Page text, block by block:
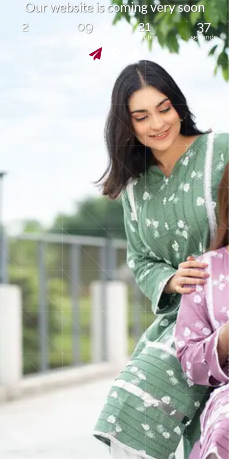
Ourwebsite is comingverysoon
2
days
09 21
minutes
37
seconds